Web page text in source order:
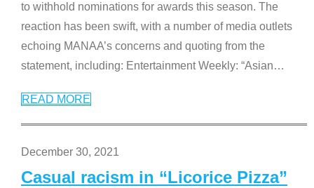
to withhold nominations for awards this season. The
reaction has been swift, with a number of media outlets
echoing MANAA’s concerns and quoting from the
statement, including: Entertainment Weekly: “Asian…
READ MORE
December 30, 2021
Casual racism in “Licorice Pizza”